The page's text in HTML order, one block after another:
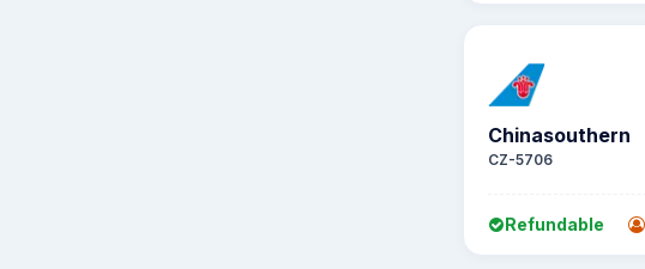
Chinasouthern
CZ-5706
Refundable